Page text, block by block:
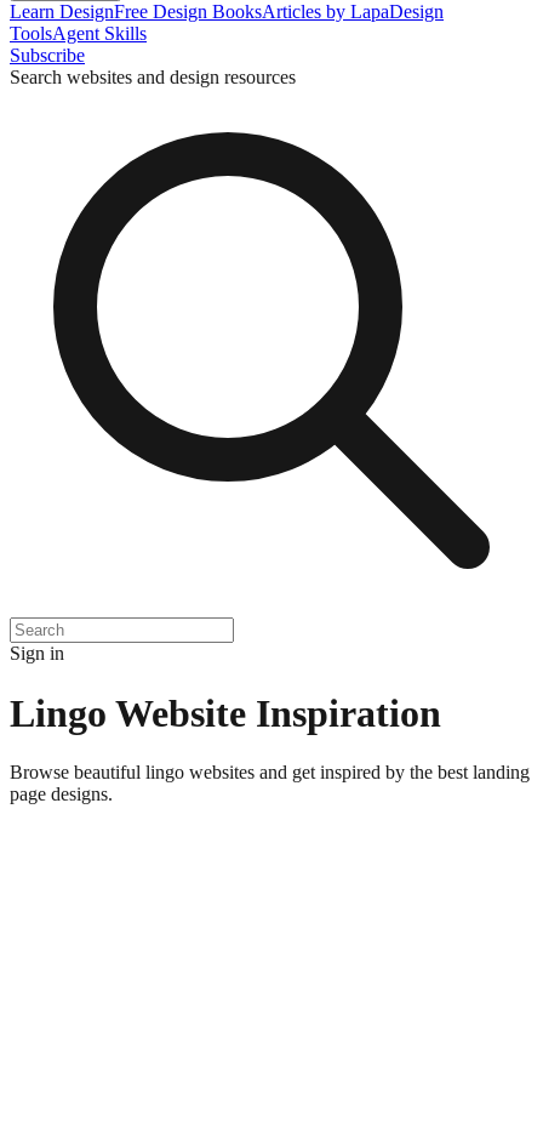
Learn DesignFree Design BooksArticles by LapaDesign
ToolsAgent Skills
Subscribe
Search websites and design resources
Sign in
Lingo Website Inspiration
Browse beautiful lingo websites and get inspired by the best landing
page designs.